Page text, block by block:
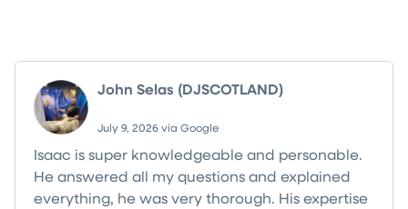
John Selas (DJSCOTLAND)
July 9, 2026 via Google
Isaac is super knowledgeable and personable.
He answered all my questions and explained
everything, he was very thorough. His expertise